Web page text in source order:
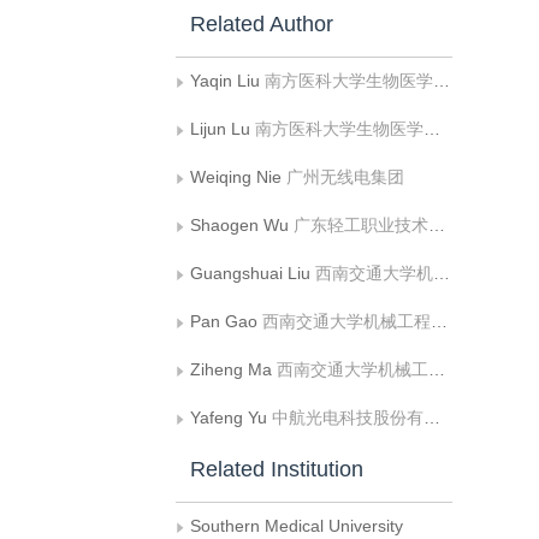
Related Author
Yaqin Liu 南方医科大学生物医学工程学院
Lijun Lu 南方医科大学生物医学工程学院
Weiqing Nie 广州无线电集团
Shaogen Wu 广东轻工职业技术学院
Guangshuai Liu 西南交通大学机械工程学院
Pan Gao 西南交通大学机械工程学院
Ziheng Ma 西南交通大学机械工程学院
Yafeng Yu 中航光电科技股份有限公司
Related Institution
Southern Medical University